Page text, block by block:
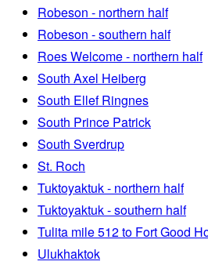
Robeson - northern half
Robeson - southern half
Roes Welcome - northern half
South Axel Heiberg
South Ellef Ringnes
South Prince Patrick
South Sverdrup
St. Roch
Tuktoyaktuk - northern half
Tuktoyaktuk - southern half
Tulita mile 512 to Fort Good
Ulukhaktok